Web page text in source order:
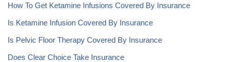
How To Get Ketamine Infusions Covered By Insurance
Is Ketamine Infusion Covered By Insurance
Is Pelvic Floor Therapy Covered By Insurance
Does Clear Choice Take Insurance